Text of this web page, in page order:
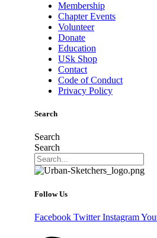
Membership
Chapter Events
Volunteer
Donate
Education
USk Shop
Contact
Code of Conduct
Privacy Policy
Search
Search
Search
Follow Us
Facebook Twitter Instagram